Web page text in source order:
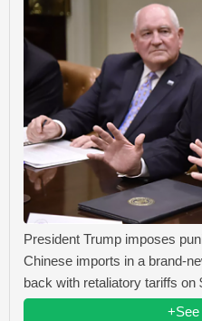
President Trump imposes
Chinese imports in a brand-
back with retaliatory tariffs on